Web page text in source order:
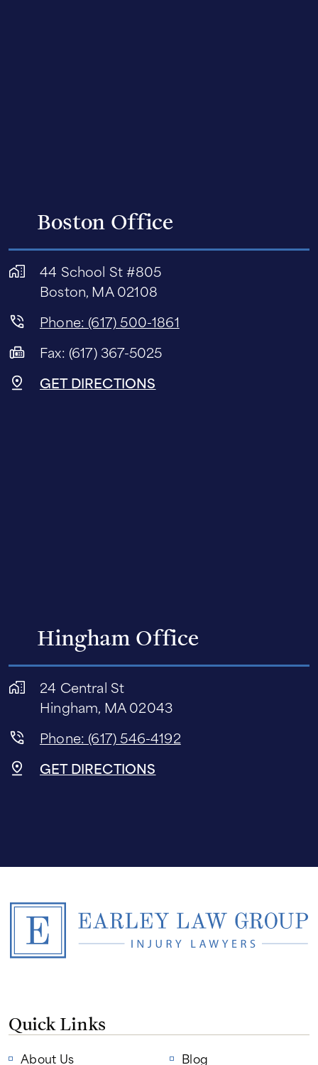
Boston Office
44 School St #805
Boston, MA 02108
Phone: (617) 500-1861
Fax: (617) 367-5025
GET DIRECTIONS
Hingham Office
24 Central St
Hingham, MA 02043
Phone: (617) 546-4192
GET DIRECTIONS
Quick Links
About Us Blog